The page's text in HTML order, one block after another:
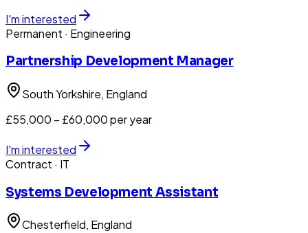
I'm interested
Permanent · Engineering
Partnership Development Manager
South Yorkshire, England
£55,000 – £60,000 per year
I'm interested
Contract · IT
Systems Development Assistant
Chesterfield, England